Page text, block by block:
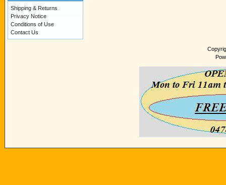
Shipping & Returns
Privacy Notice
Conditions of Use
Contact Us